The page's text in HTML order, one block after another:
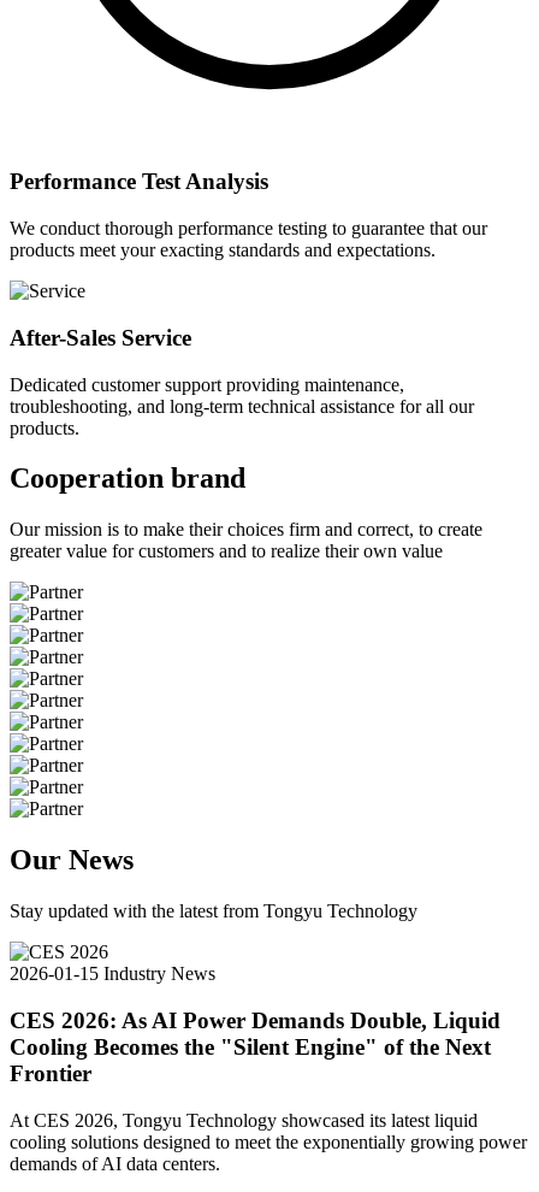
Performance Test Analysis
We conduct thorough performance testing to guarantee that our
products meet your exacting standards and expectations.
After-Sales Service
Dedicated customer support providing maintenance,
troubleshooting, and long-term technical assistance for all our
products.
Cooperation brand
Our mission is to make their choices firm and correct, to create
greater value for customers and to realize their own value
Our News
Stay updated with the latest from Tongyu Technology
2026-01-15 Industry News
CES 2026: As AI Power Demands Double, Liquid
Cooling Becomes the "Silent Engine" of the Next
Frontier
At CES 2026, Tongyu Technology showcased its latest liquid
cooling solutions designed to meet the exponentially growing power
demands of AI data centers.